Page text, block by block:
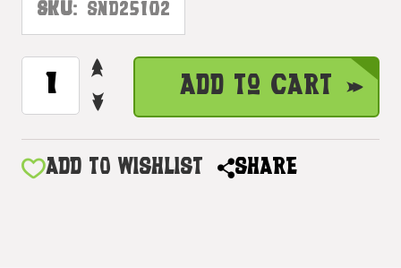
SKU: SND25102
CURRENT
STOCK:
INCREASE
QUANTITY
OF
YESTERDAY,
LIVE
DECREASE
QUANTITY
OF
CHERISH
Add to Cart
ADD TO WISHLIST SHARE